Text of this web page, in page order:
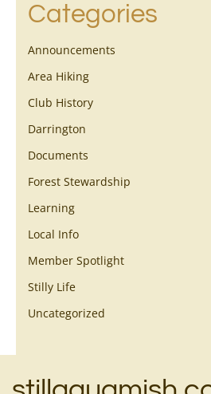
Categories
Announcements
Area Hiking
Club History
Darrington
Documents
Forest Stewardship
Learning
Local Info
Member Spotlight
Stilly Life
Uncategorized